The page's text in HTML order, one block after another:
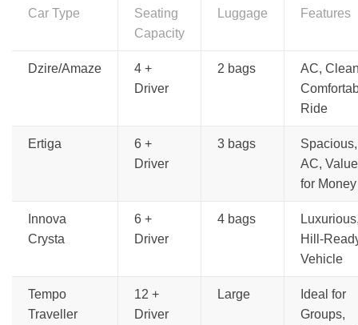
Car Type
Seating
Capacity
Luggage Features
Dzire/Amaze
4 +
Driver
2 bags
AC,
Ride
Ertiga
6 +
Driver
3 bags
Spacious,
AC, Value
for Money
Innova
Crysta
6 +
Driver
4 bags
Hill-
Vehicle
Tempo
Traveller
12 +
Driver
Large
Ideal for
Groups,